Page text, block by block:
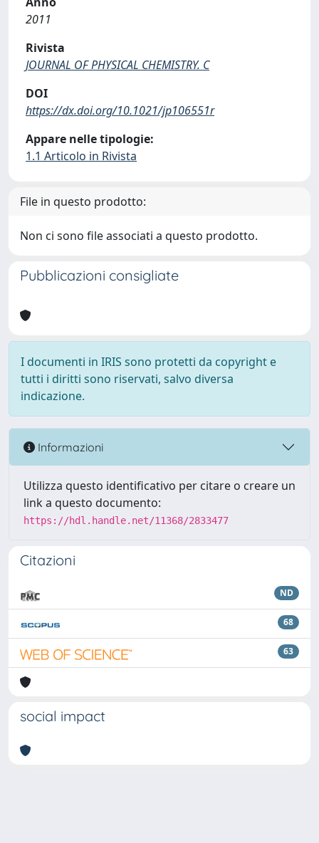
2011
Rivista
JOURNAL OF PHYSICAL CHEMISTRY. C
DOI
https://dx.doi.org/10.1021/jp106551r
Appare nelle tipologie:
1.1 Articolo in Rivista
File in questo prodotto:
Non ci sono file associati a questo prodotto.
Pubblicazioni consigliate
I documenti in IRIS sono protetti da copyright e
tutti i diritti sono riservati, salvo diversa
indicazione.
Informazioni
Utilizza questo identificativo per citare o creare un
link a questo documento:
https://hdl.handle.net/11368/2833477
Citazioni
ND
68
63
social impact